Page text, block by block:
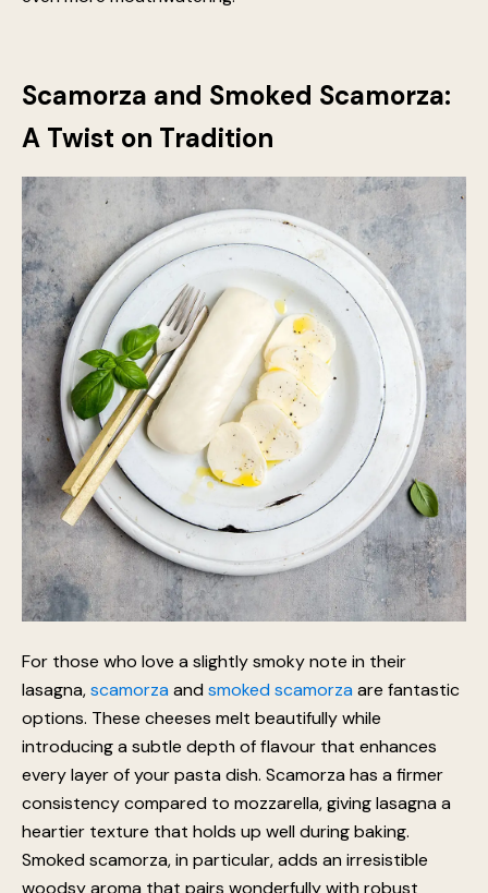
deepens the savouriness of the overall dish, making it
even more mouthwatering.
Scamorza and Smoked Scamorza:
A Twist on Tradition
For those who love a slightly smoky note in their
lasagna, scamorza and smoked scamorza are fantastic
options. These cheeses melt beautifully while
introducing a subtle depth of flavour that enhances